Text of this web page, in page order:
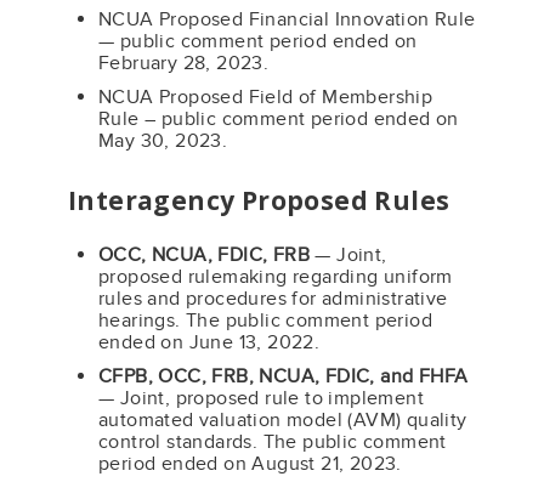
NCUA Proposed Financial Innovation Rule
— public comment period ended on
February 28, 2023.
NCUA Proposed Field of Membership
Rule – public comment period ended on
May 30, 2023.
Interagency Proposed Rules
OCC, NCUA, FDIC, FRB— Joint,
proposed rulemaking regarding uniform
rules and procedures for administrative
hearings. The public comment period
ended on June 13, 2022.
CFPB, OCC, FRB, NCUA, FDIC, and FHFA
— Joint, proposed rule to implement
automated valuation model (AVM) quality
control standards. The public comment
period ended on August 21, 2023.